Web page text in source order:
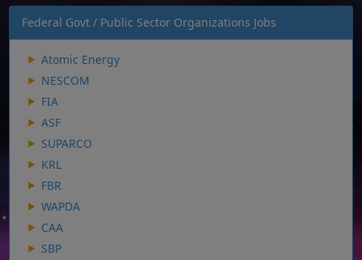
Federal Govt / Public Sector Organizations Jobs
Atomic Energy
NESCOM
FIA
ASF
SUPARCO
KRL
FBR
WAPDA
CAA
SBP